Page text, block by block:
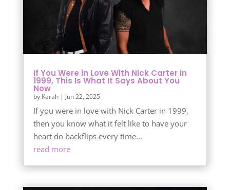
If You Were in Love With Nick Carter in
1999, This Is What It Says About You
Now
by Karah| Jun 22, 2025
If you were in love with Nick Carter in 1999,
then you know what it felt like to have your
heart do backflips every time...
read more